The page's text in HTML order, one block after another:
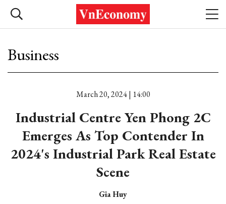
Business
March 20, 2024 | 14:00
Industrial Centre Yen Phong 2C
Emerges As Top Contender In
2024's Industrial Park Real Estate
Scene
Gia Huy